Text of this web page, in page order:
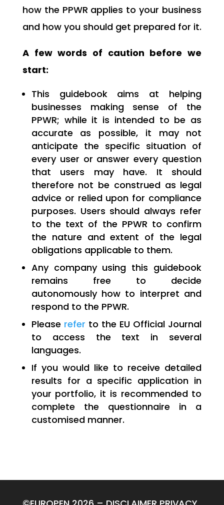
how the PPWR applies to your business
and how you should get prepared for it.
A few words of caution before we
start:
This guidebook aims at helping
businesses making sense of the
PPWR; while it is intended to be as
accurate as possible, it may not
anticipate the specific situation of
every user or answer every question
that users may have. It should
therefore not be construed as legal
advice or relied upon for compliance
purposes. Users should always refer
to the text of the PPWR to confirm
the nature and extent of the legal
obligations applicable to them.
Any company using this guidebook
remains free to decide
autonomously how to interpret and
respond to the PPWR.
Please refer to the EU Official Journal
to access the text in several
languages.
If you would like to receive detailed
results for a specific application in
your portfolio, it is recommended to
complete the questionnaire in a
customised manner.